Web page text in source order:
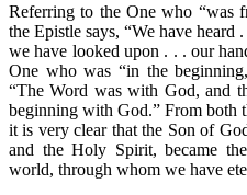
Referring to the One who “was
the Epistle says, “We have heard
we have looked upon . . . our
One who was “in the
“The Word was with God, and
beginning with God.” From both
it is very clear that the Son of
and the Holy Spirit, became
world, through whom we have